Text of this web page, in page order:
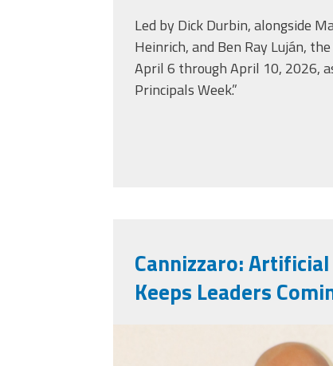
Led by Dick Durbin, alongside
Heinrich, and Ben Ray Luján,
April 6 through April 10, 2026,
Principals Week.”
Cannizzaro:
Keeps Leaders
markinsd.png